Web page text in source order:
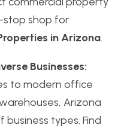
stop shop for
in Arizona.
Businesses:
to modern office
Arizona
types. Find